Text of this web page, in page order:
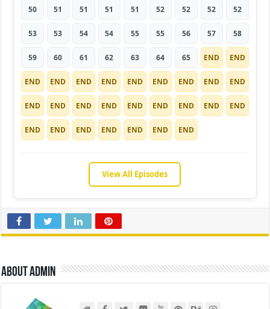
50 51 51 51 51 52 52 52 52
53 53 54 54 55 55 56 57 58
59 60 61 62 63 64 65 END END
END END END END END END END END END
END END END END END END END END END
END END END END END END END
View All Episodes
About admin